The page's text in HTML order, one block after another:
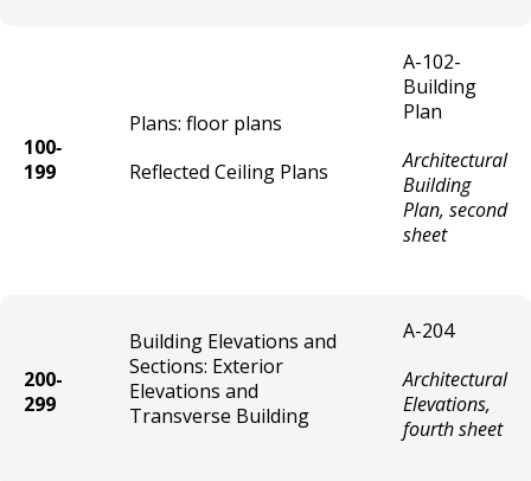
Dance / Rental Hall License
Gas Station License
Health / Sports Club License
100‐
199
Plans: floor plans
Reflected Ceiling Plans
A-102-
Building
Plan
Architectural
Building
Plan, second
sheet
200-
299
Building Elevations and
Sections: Exterior
Elevations and
Transverse Building
A-204
Architectural
Elevations,
fourth sheet